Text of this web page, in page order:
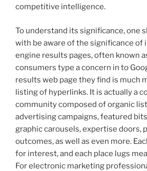
competitive intelligence.
To understand its significance, one
with be aware of the significance of
engine results pages, often known
consumers type a concern in to
results web page they find is much
listing of hyperlinks. It is actually a
community composed of organic
advertising campaigns, featured
graphic carousels, expertise doors,
outcomes, as well as even more.
for interest, and each place lugs
For electronic marketing